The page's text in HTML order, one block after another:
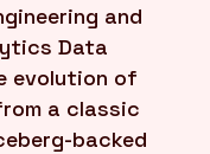
and
Data
evolution of
a classic
backed